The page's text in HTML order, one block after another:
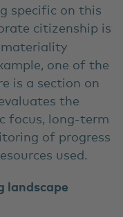
specific on this
citizenship is
one of the
is a section on
the
focus, long-term
of progress
used.
landscape